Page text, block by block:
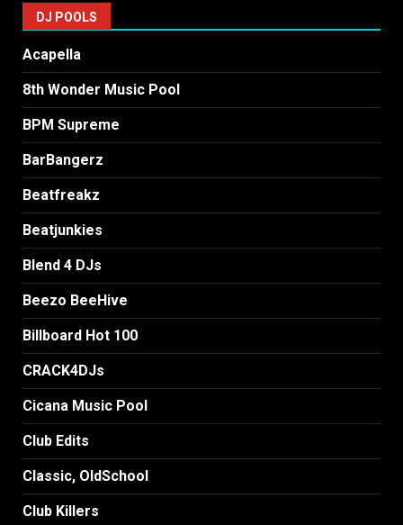
DJ POOLS
Acapella
8th Wonder Music Pool
BPM Supreme
BarBangerz
Beatfreakz
Beatjunkies
Blend 4 DJs
Beezo BeeHive
Billboard Hot 100
CRACK4DJs
Cicana Music Pool
Club Edits
Classic, OldSchool
Club Killers